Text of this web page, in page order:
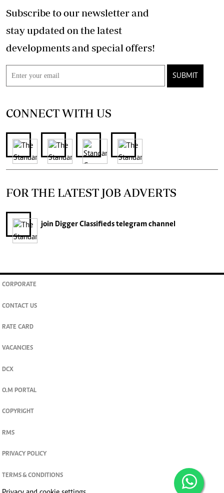
Subscribe to our newsletter and
stay updated on the latest
developments and special offers!
SUBMIT
CONNECT WITH US
FOR THE LATEST JOB ADVERTS
join Digger Classifiedstelegram channel
CORPORATE
CONTACT US
RATE CARD
VACANCIES
DCX
O.M PORTAL
COPYRIGHT
RMS
PRIVACY POLICY
TERMS & CONDITIONS